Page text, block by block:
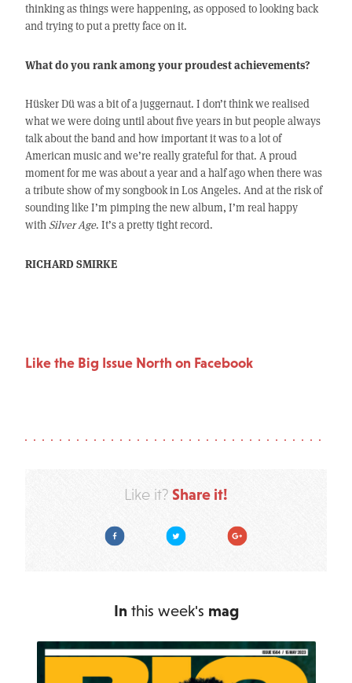
thinking as things were happening, as opposed to looking back
and trying to put a pretty face on it.
What do you rank among your proudest achievements?
Hüsker Dü was a bit of a juggernaut. I don’t think we realised
what we were doing until about five years in but people always
talk about the band and how important it was to a lot of
American music and we’re really grateful for that. A proud
moment for me was about a year and a half ago when there was
a tribute show of my songbook in Los Angeles. And at the risk of
sounding like I’m pimping the new album, I’m real happy
with Silver Age. It’s a pretty tight record.
RICHARD SMIRKE
Like the Big Issue North on Facebook
Like it? Share it!
Facebook Twitter Google Plus
In this week's mag